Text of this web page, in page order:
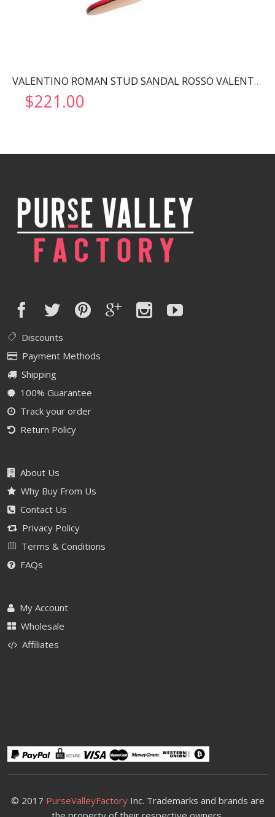
VALENTINO ROMAN STUD SANDAL ROSSO VALENTINO WW2S0CR2ZWM
$221.00
Discounts
Payment Methods
Shipping
100% Guarantee
Track your order
Return Policy
About Us
Why Buy From Us
Contact Us
Privacy Policy
Terms & Conditions
FAQs
My Account
Wholesale
Affiliates
© 2017 PurseValleyFactoryInc. Trademarks and brands are